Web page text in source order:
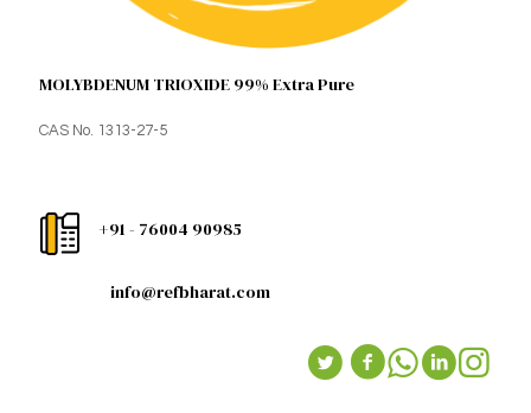
MOLYBDENUM TRIOXIDE 99% Extra Pure
CAS No. 1313-27-5
+91 - 76004 90985
info@refbharat.com